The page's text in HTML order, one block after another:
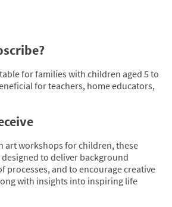
for families with children aged 5 to
for teachers, home educators,
art workshops for children, these
to deliver background
processes, and to encourage creative
with insights into inspiring life